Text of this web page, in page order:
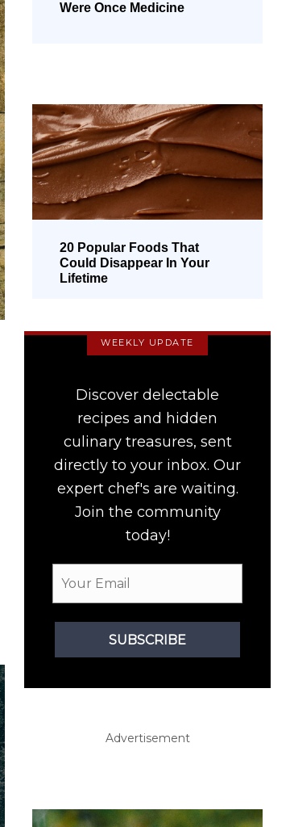
Were Once Medicine
20 Popular Foods That
Could Disappear In Your
Lifetime
WEEKLY UPDATE
Discover delectable
recipes and hidden
culinary treasures, sent
directly to your inbox. Our
expert chef's are waiting.
Join the community
today!
SUBSCRIBE
Advertisement